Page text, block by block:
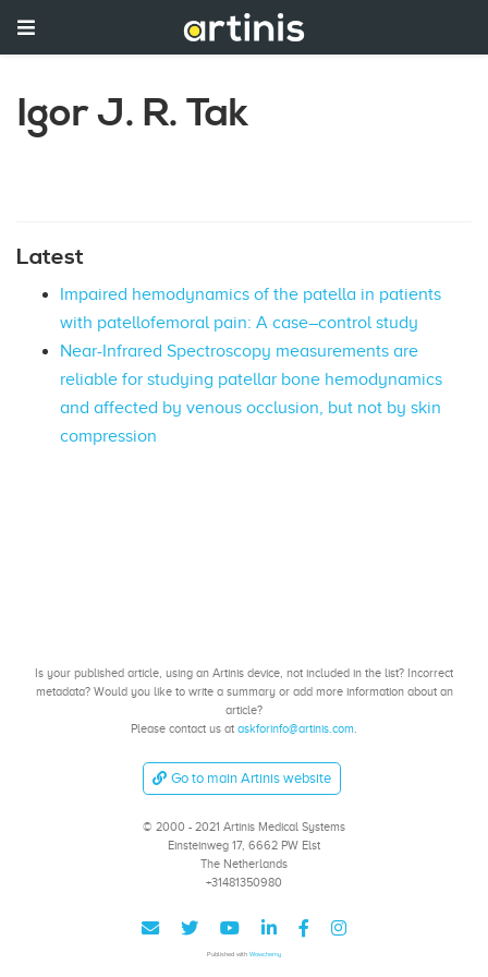
Igor J. R. Tak
Latest
Impaired hemodynamics of the patella in patients
with patellofemoral pain: A case–control study
Near-Infrared Spectroscopy measurements are
reliable for studying patellar bone hemodynamics
and affected by venous occlusion, but not by skin
compression
Is your published article, using an Artinis device, not included in the list? Incorrect
metadata? Would you like to write a summary or add more information about an
article?
Please contact us at askforinfo@artinis.com.
Go to main Artinis website
© 2000 - 2021 Artinis Medical Systems
Einsteinweg 17, 6662 PW Elst
The Netherlands
+31481350980
Published with Wowchemy